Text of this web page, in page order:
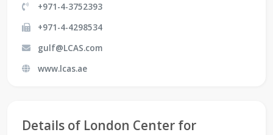
+971-4-3752393
+971-4-4298534
gulf@LCAS.com
www.lcas.ae
Details of London Center for